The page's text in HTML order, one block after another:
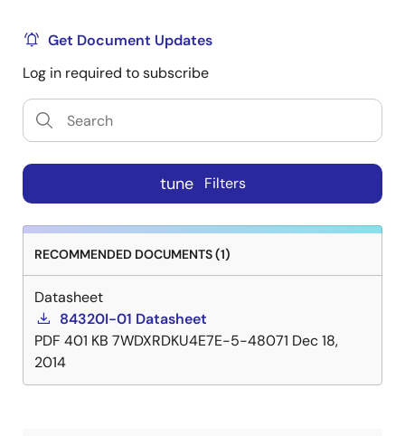
Get Document Updates
Log in required to subscribe
tune Filters
RECOMMENDED DOCUMENTS (1)
Datasheet
84320I-01 Datasheet
PDF 401 KB 7WDXRDKU4E7E-5-48071 Dec 18,
2014